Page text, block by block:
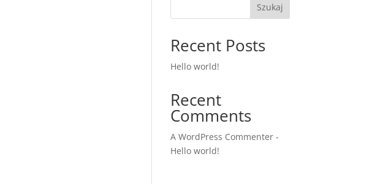
Szukaj
Recent Posts
Hello world!
Recent
Comments
A WordPress Commenter -
Hello world!